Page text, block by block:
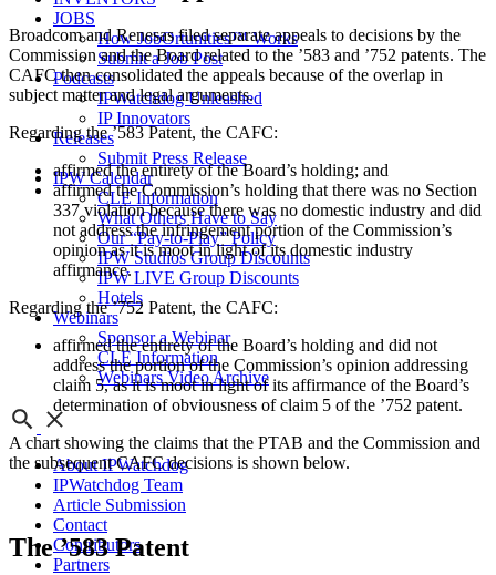
JOBS
How JobOrtunities™ Works
Submit a Job Post
Podcasts
IPWatchdog Unleashed
IP Innovators
Releases
Submit Press Release
IPW Calendar
CLE Information
What Others Have to Say
Our “Pay-to-Play” Policy
IPW Studios Group Discounts
IPW LIVE Group Discounts
Hotels
Webinars
Sponsor a Webinar
CLE Information
Webinars Video Archive
About IPWatchdog
IPWatchdog Team
Article Submission
Contact
Contributors
Partners
Broadcom and Renesas filed separate appeals to decisions by the
Commission and the Board related to the ’583 and ’752 patents. The
CAFC then consolidated the appeals because of the overlap in
subject matter and legal arguments.
Regarding the ’583 Patent, the CAFC:
affirmed the entirety of the Board’s holding; and
affirmed the Commission’s holding that there was no Section
337 violation because there was no domestic industry and did
not address the infringement portion of the Commission’s
opinion as it is moot in light of its domestic industry
affirmance.
Regarding the ’752 Patent, the CAFC:
affirmed the entirety of the Board’s holding and did not
address the portion of the Commission’s opinion addressing
claim 5, as it is moot in light of its affirmance of the Board’s
determination of obviousness of claim 5 of the ’752 patent.
A chart showing the claims that the PTAB and the Commission and
the subsequent CAFC decisions is shown below.
The ’583 Patent